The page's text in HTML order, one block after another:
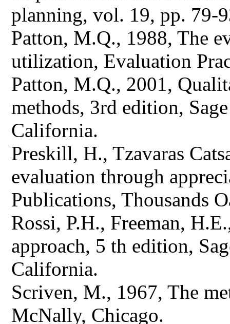
planning, vol. 19, pp. 79-
Patton, M.Q., 1988, The
utilization, Evaluation
Patton, M.Q., 2001,
methods, 3rd edition,
California.
Preskill, H., Tzavaras
evaluation through
Publications, Thousands
Rossi, P.H., Freeman,
approach, 5 th edition,
California.
Scriven, M., 1967, The
McNally, Chicago.